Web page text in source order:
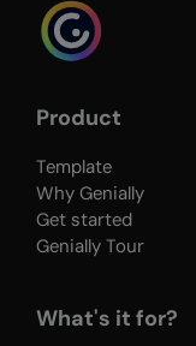
Product
Template
Why Genially
Get started
Genially Tour
What's it for?